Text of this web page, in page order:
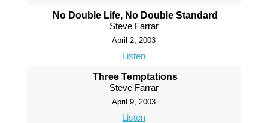
No Double Life, No Double Standard
Steve Farrar
April 2, 2003
Listen
Three Temptations
Steve Farrar
April 9, 2003
Listen